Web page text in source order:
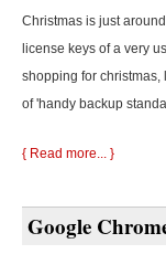
Christmas is just
license keys of a very
shopping for christmas,
of 'handy backup
{ Read more... }
Google